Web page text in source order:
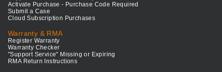
Activate Purchase - Purchase Code Required
Submit a Case
Cloud Subscription Purchases
Warranty & RMA
Register Warranty
Warranty Checker
"Support Service" Missing or Expiring
RMA Return Instructions